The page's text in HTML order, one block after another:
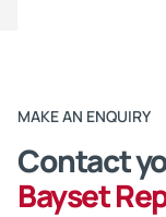
MAKE AN ENQUIRY
Contact
Bayset